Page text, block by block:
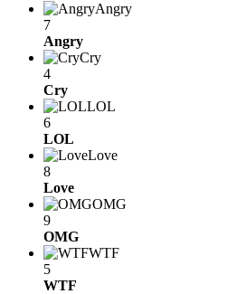
Angry
7
Angry
Cry
4
Cry
LOL
6
LOL
Love
8
Love
OMG
9
OMG
WTF
5
WTF